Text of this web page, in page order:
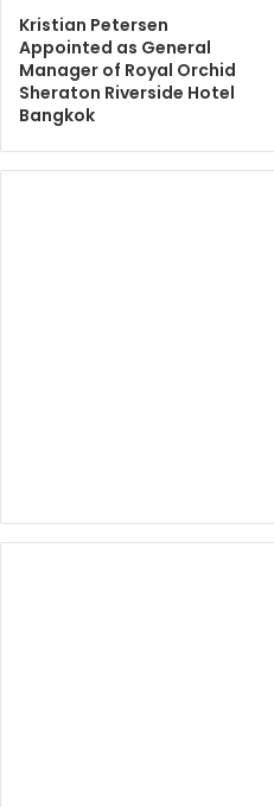
Kristian Petersen
Appointed as General
Manager of Royal Orchid
Sheraton Riverside Hotel
Bangkok